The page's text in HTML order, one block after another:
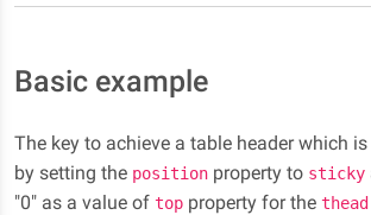
Basic example
The key to achieve a table header which
by setting the position property to sticky
"0" as a value of top property for the thead